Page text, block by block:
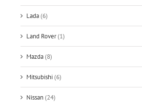
Lada(6)
Land Rover(1)
Mazda(8)
Mitsubishi(6)
Nissan(24)